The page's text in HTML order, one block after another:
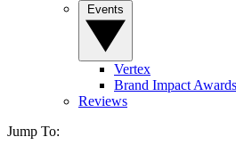
Vertex
Brand Impact Awards
Reviews
Jump To: